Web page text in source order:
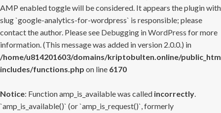
AMP enabled toggle will be considered. It appears the plugin with
slug `google-analytics-for-wordpress` is responsible; please
contact the author. Please see Debugging in WordPress for more
information. (This message was added in version 2.0.0.) in
/home/u814201603/domains/kriptobulten.online/
includes/functions.php on line 6170
Notice: Function amp_is_available was called incorrectly.
`amp_is_available()` (or `amp_is_request()`, formerly